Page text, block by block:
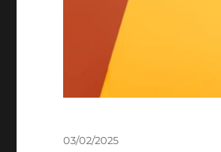
Posted
03/02/2025